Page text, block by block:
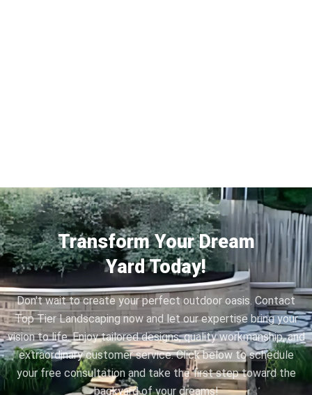
Transform Your Dream
Yard Today!
Don't wait to create your perfect outdoor oasis. Contact
Top Tier Landscaping now and let our expertise bring your
vision to life. Enjoy tailored designs, quality workmanship, and
extraordinary customer service. Click below to schedule
your free consultation and take the first step toward the
backyard of your dreams!